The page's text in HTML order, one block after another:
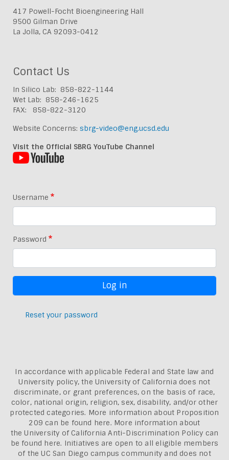
417 Powell-Focht Bioengineering Hall
9500 Gilman Drive
La Jolla, CA 92093-0412
Contact Us
In Silico Lab: 858-822-1144
Wet Lab: 858-246-1625
FAX: 858-822-3120
Website Concerns: sbrg-video@eng.ucsd.edu
Visit the Official SBRG YouTube Channel
Username
Password
Reset your password
In accordance with applicable Federal and State law and
University policy, the University of California does not
discriminate, or grant preferences, on the basis of race,
color, national origin, religion, sex, disability, and/or other
protected categories. More information about Proposition
209 can be found here. More information about
theUniversity of California Anti-Discrimination Policy can
be found here. Initiatives are open to all eligible members
of the UC San Diego campus community and does not